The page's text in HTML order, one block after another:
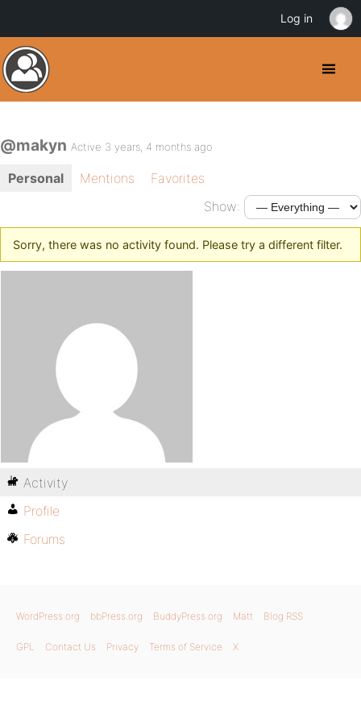
@makyn Active 3 years, 4 months ago
Personal Mentions
Favorites
Show:
Sorry, there was no activity found. Please try a different filter.
Activity
Profile
Forums
WordPress.org bbPress.org BuddyPress.org Matt Blog RSS
GPL Contact Us Privacy Terms of Service X
Log in